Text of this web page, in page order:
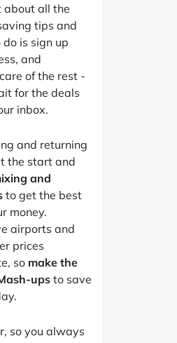
all the
tips and
is sign up
and
of the rest -
for the deals
inbox.
and returning
the start and
and
to get the best
money.
airports and
prices
so make the
ups to save
so you always